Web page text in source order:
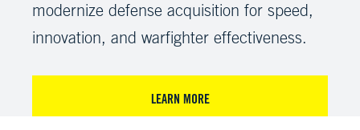
modernize defense acquisition for speed,
innovation, and warfighter effectiveness.
LEARN MORE